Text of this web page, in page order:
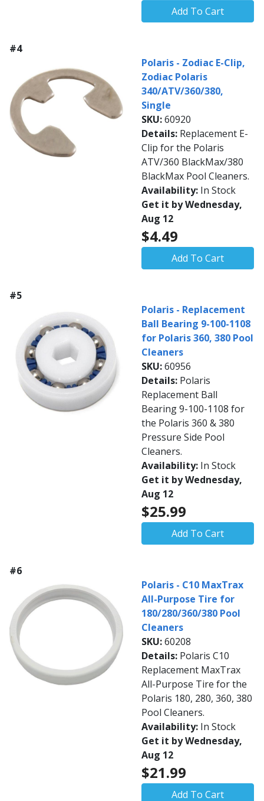
Add To Cart
#4
Polaris - Zodiac E-Clip,
Zodiac Polaris
340/ATV/360/380,
Single
SKU:60920
Details: Replacement E-
Clip for the Polaris
ATV/360 BlackMax/380
BlackMax Pool Cleaners.
Availability: In Stock
Get it by Wednesday,
Aug 12
$4.49
Add To Cart
#5
Polaris - Replacement
Ball Bearing 9-100-1108
for Polaris 360, 380 Pool
Cleaners
SKU:60956
Details: Polaris
Replacement Ball
Bearing 9-100-1108 for
the Polaris 360 & 380
Pressure Side Pool
Cleaners.
Availability: In Stock
Get it by Wednesday,
Aug 12
$25.99
Add To Cart
#6
Polaris - C10 MaxTrax
All-Purpose Tire for
180/280/360/380 Pool
Cleaners
SKU:60208
Details: Polaris C10
Replacement MaxTrax
All-Purpose Tire for the
Polaris 180, 280, 360, 380
Pool Cleaners.
Availability: In Stock
Get it by Wednesday,
Aug 12
$21.99
Add To Cart